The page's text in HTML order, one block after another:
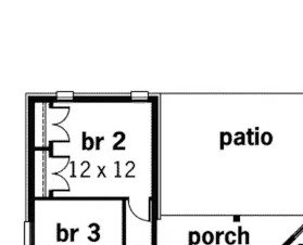
HOME PLAN # 021D-0009